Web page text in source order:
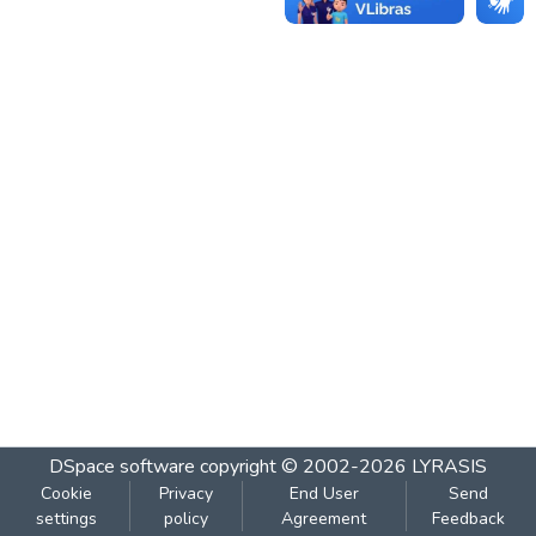
DSpace software copyright © 2002-2026 LYRASIS
Cookie
settings
Privacy
policy
End User
Agreement
Send
Feedback